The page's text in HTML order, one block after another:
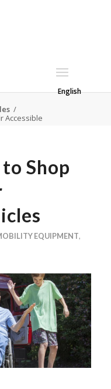
English
/
Accessible
Shop
EQUIPMENT,